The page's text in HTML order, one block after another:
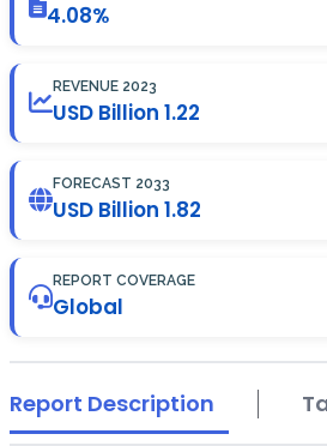
4.08%
REVENUE 2023
USD Billion 1.22
FORECAST 2033
USD Billion 1.82
REPORT COVERAGE
Global
Report Description